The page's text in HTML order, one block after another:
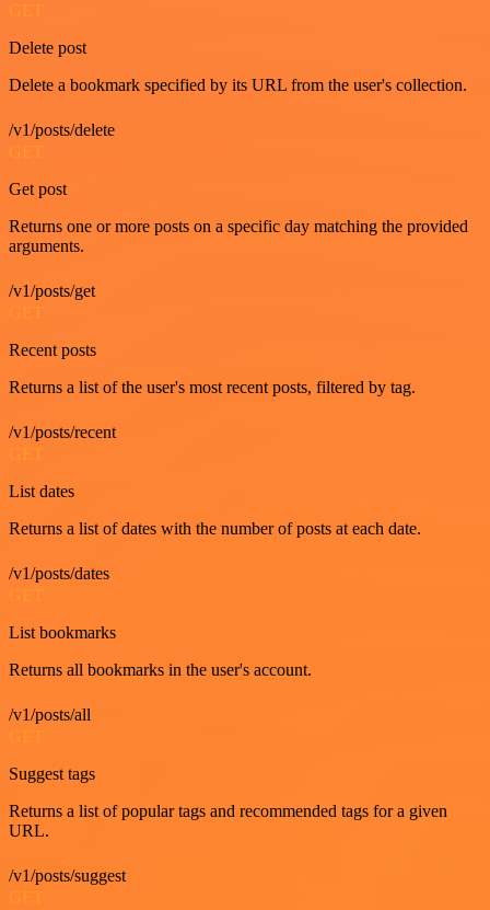
GET
Delete post
Delete a bookmark specified by its URL from the user's collection.
/v1/posts/delete
GET
Get post
Returns one or more posts on a specific day matching the provided
arguments.
/v1/posts/get
GET
Recent posts
Returns a list of the user's most recent posts, filtered by tag.
/v1/posts/recent
List dates
Returns a list of dates with the number of posts at each date.
/v1/posts/dates
GET
List bookmarks
Returns all bookmarks in the user's account.
/v1/posts/all
Suggest tags
Returns a list of popular tags and recommended tags for a given
URL.
/v1/posts/suggest